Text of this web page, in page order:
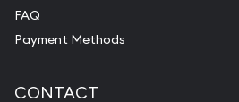
FAQ
Payment Methods
CONTACT